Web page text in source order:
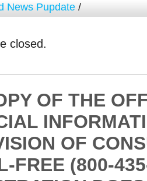
News Pupdate /
closed.
OF THE
OF
FREE (800-